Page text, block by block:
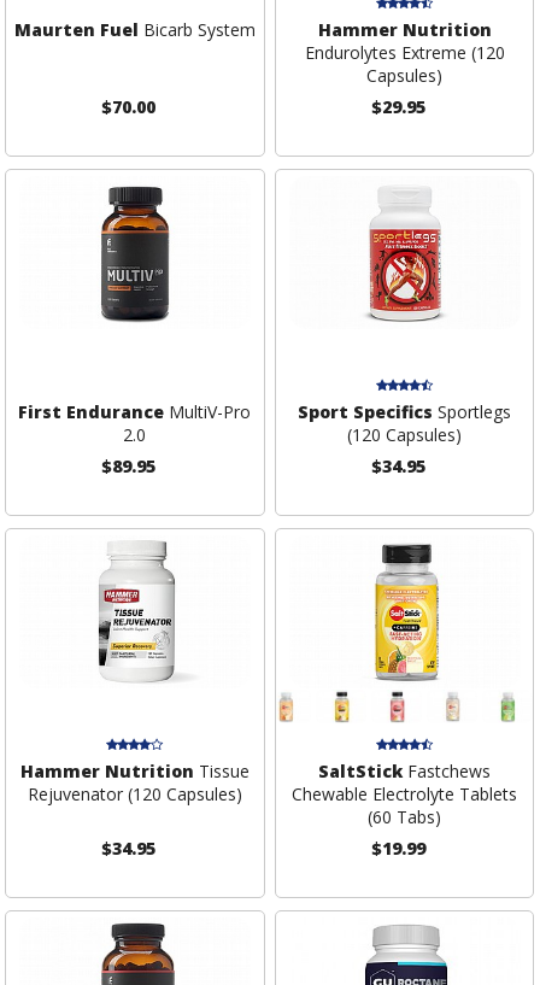
Maurten Fuel Bicarb System
$70.00
Hammer Nutrition
Endurolytes Extreme (120
Capsules)
$29.95
First Endurance MultiV-Pro
2.0
$89.95
Sport Specifics Sportlegs
(120 Capsules)
$34.95
Hammer Nutrition Tissue
Rejuvenator (120 Capsules)
$34.95
SaltStickFastchews
Chewable Electrolyte Tablets
(60 Tabs)
$19.99